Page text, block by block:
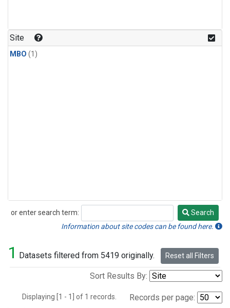
Site
MBO (1)
or enter search term:
Search
Search
Information about site codes can be found here.
1 Datasets filtered from 5419 originally. Reset all Filters
Sort Results By:
Displaying [1 - 1] of 1 records. Records per page: